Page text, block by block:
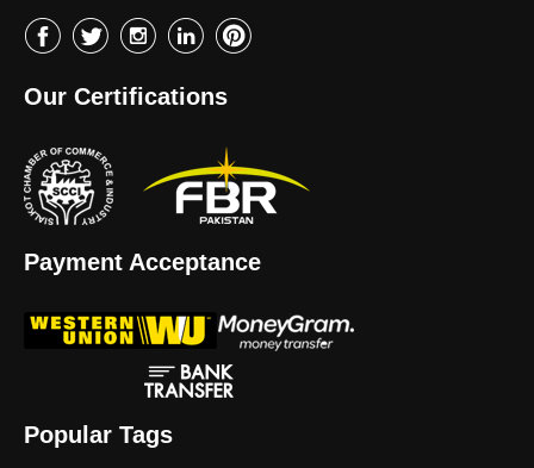
Our Certifications
Payment Acceptance
Popular Tags